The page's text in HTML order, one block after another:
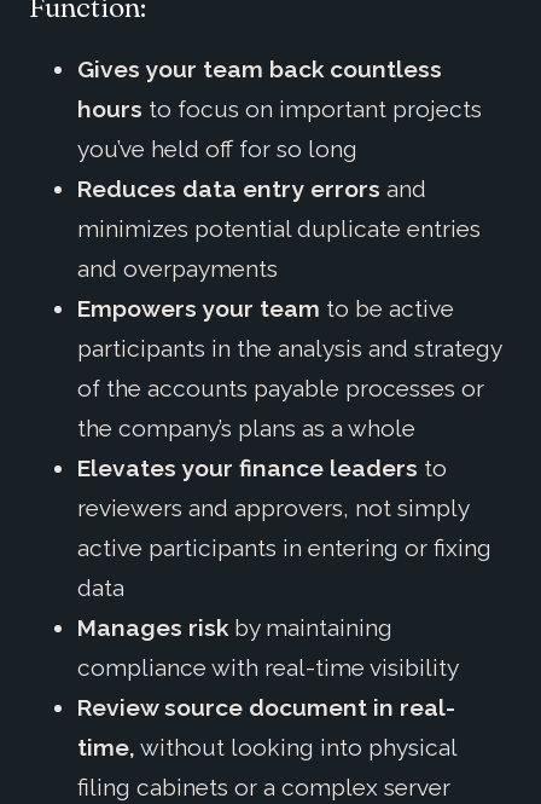
Function:
Gives your team back countless
hours to focus on important projects
you’ve held off for so long
Reduces data entry errors and
minimizes potential duplicate entries
and overpayments
Empowers your team to be active
participants in the analysis and strategy
of the accounts payable processes or
the company’s plans as a whole
Elevates your finance leaders to
reviewers and approvers, not simply
active participants in entering or fixing
data
Manages risk by maintaining
compliance with real-time visibility
Review source document in real-
time, without looking into physical
filing cabinets or a complex server